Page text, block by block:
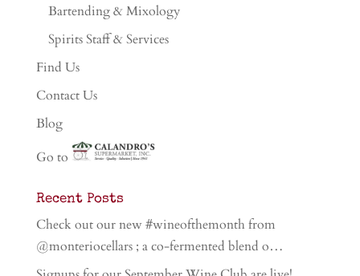
Bartending & Mixology
Spirits Staff & Services
Find Us
Contact Us
Blog
Go to
Recent Posts
Check out our new #wineofthemonth from
@monteriocellars ; a co-fermented blend o…